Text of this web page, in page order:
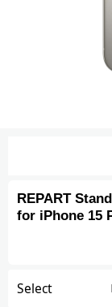
REPART
for iPhone 15
Select